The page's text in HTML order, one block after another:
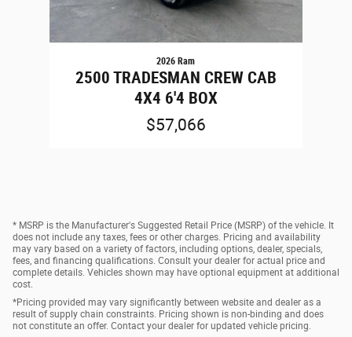
2026 Ram
2500 TRADESMAN CREW CAB
4X4 6'4 BOX
$57,066
* MSRP is the Manufacturer's Suggested Retail Price (MSRP) of the vehicle. It
does not include any taxes, fees or other charges. Pricing and availability
may vary based on a variety of factors, including options, dealer, specials,
fees, and financing qualifications. Consult your dealer for actual price and
complete details. Vehicles shown may have optional equipment at additional
cost.
*Pricing provided may vary significantly between website and dealer as a
result of supply chain constraints. Pricing shown is non-binding and does
not constitute an offer. Contact your dealer for updated vehicle pricing.